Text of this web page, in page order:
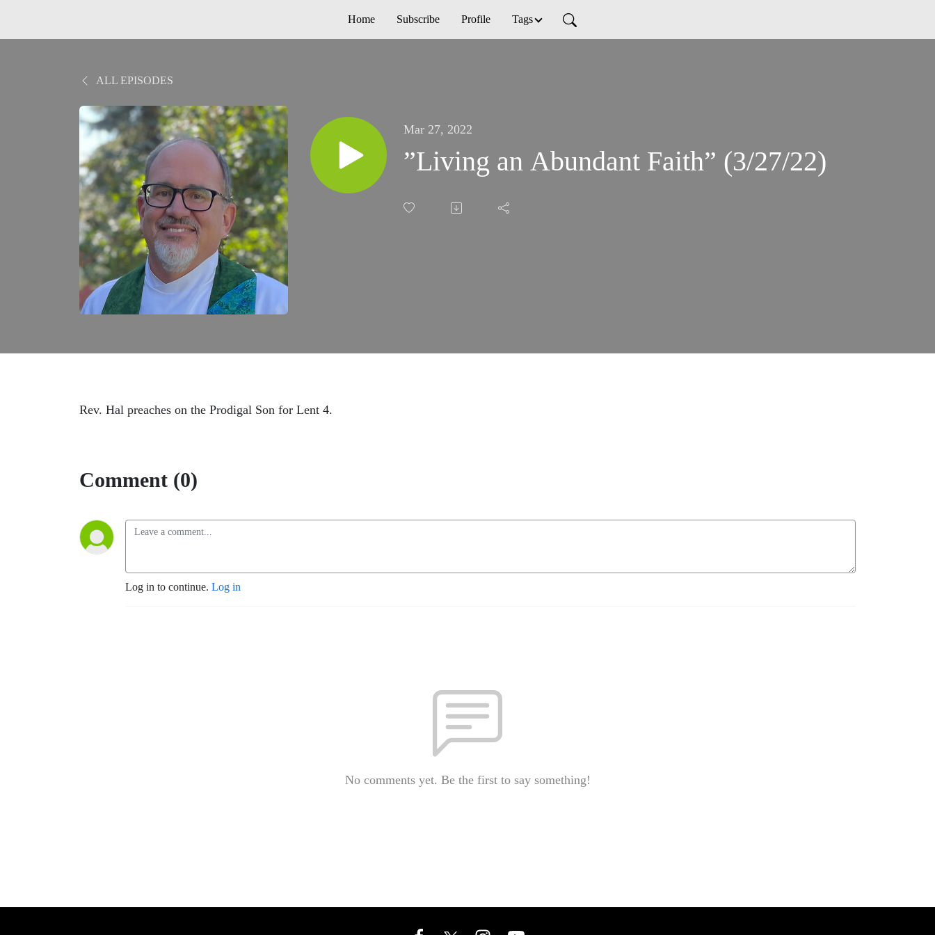
Home Subscribe Profile Tags
ALL EPISODES
Mar 27, 2022
”Living an Abundant Faith” (3/27/22)
Rev. Hal preaches on the Prodigal Son for Lent 4.
Comment (0)
Log in to continue. Log in
No comments yet. Be the first to say something!